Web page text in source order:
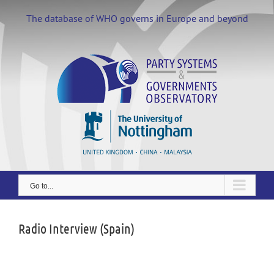
content
The database of WHO governs in Europe and beyond
Go to...
Radio Interview (Spain)